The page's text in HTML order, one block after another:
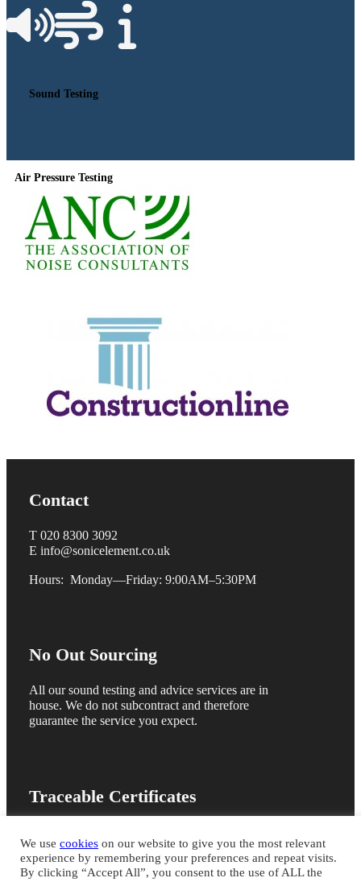
Sound Testing
Air Pressure Testing
Useful Information
Contact
T 020 8300 3092
E info@sonicelement.co.uk
Hours: Monday—Friday: 9:00AM–5:30PM
No Out Sourcing
All our sound testing and advice services are in
house. We do not subcontract and therefore
guarantee the service you expect.
Traceable Certificates
and issue online sound test certificates for quick
building control sign off
We use cookies on our website to give you the most relevant
experience by remembering your preferences and repeat visits.
By clicking “Accept All”, you consent to the use of ALL the